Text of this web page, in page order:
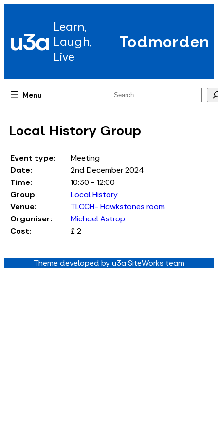
u3a Learn,
Laugh,
Live
Todmorden
Search
Local History Group
Event type:
Meeting
Date:
2nd December 2024
Time:
10:30 - 12:00
Group:
Local History
Venue:
TLCCH- Hawkstones room
Organiser:
Michael Astrop
Cost:
£ 2
Theme developed by u3a SiteWorks team